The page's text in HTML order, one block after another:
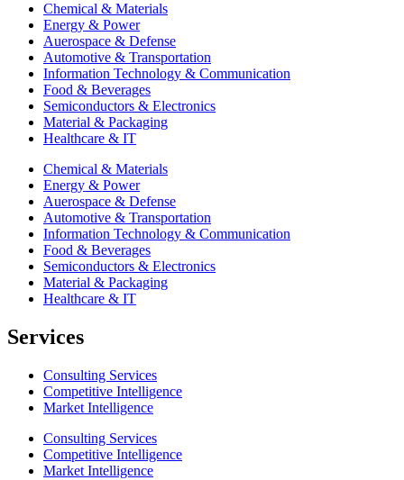
Chemical & Materials
Energy & Power
Auerospace & Defense
Automotive & Transportation
Information Technology & Communication
Food & Beverages
Semiconductors & Electronics
Material & Packaging
Healthcare & IT
Chemical & Materials
Energy & Power
Auerospace & Defense
Automotive & Transportation
Information Technology & Communication
Food & Beverages
Semiconductors & Electronics
Material & Packaging
Healthcare & IT
Services
Consulting Services
Competitive Intelligence
Market Intelligence
Consulting Services
Competitive Intelligence
Market Intelligence